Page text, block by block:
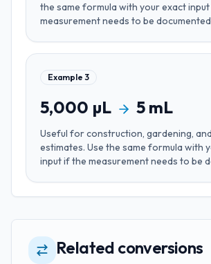
the same formula with your exact
measurement needs to be
Example 3
5,000 µL 5 mL
Useful forconstruction, gardening,
estimates. Use the same formula with
input if the measurement needs to be
Related conversions